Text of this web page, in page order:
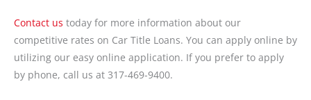
Contact us today for more information about our
competitive rates on Car Title Loans. You can apply online by
utilizing our easy online application. If you prefer to apply
by phone, call us at 317-469-9400.